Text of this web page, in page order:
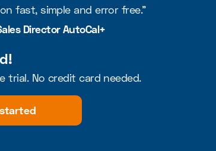
fast, simple and error free."
Director AutoCal+
trial. No credit card needed.